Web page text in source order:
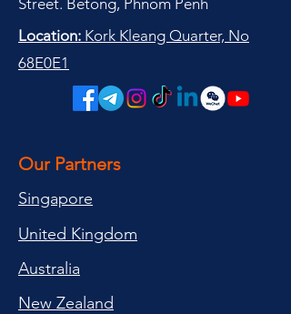
Street. Betong, Phnom Penh
Location: Kork Kleang Quarter, No
68E0E1
Our Partners
Singapore
United Kingdom
Australia
New Zealand